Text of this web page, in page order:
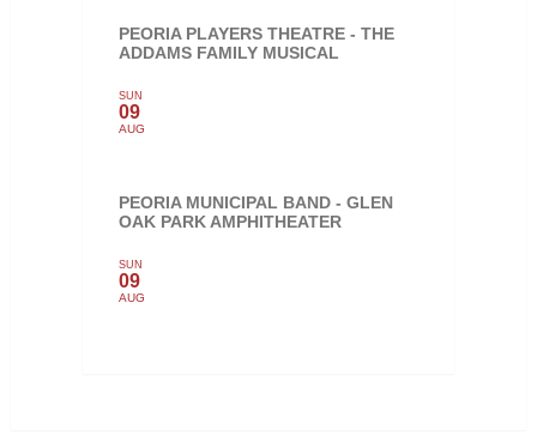
PEORIA PLAYERS THEATRE - THE
ADDAMS FAMILY MUSICAL
SUN
09
AUG
PEORIA MUNICIPAL BAND - GLEN
OAK PARK AMPHITHEATER
SUN
09
AUG